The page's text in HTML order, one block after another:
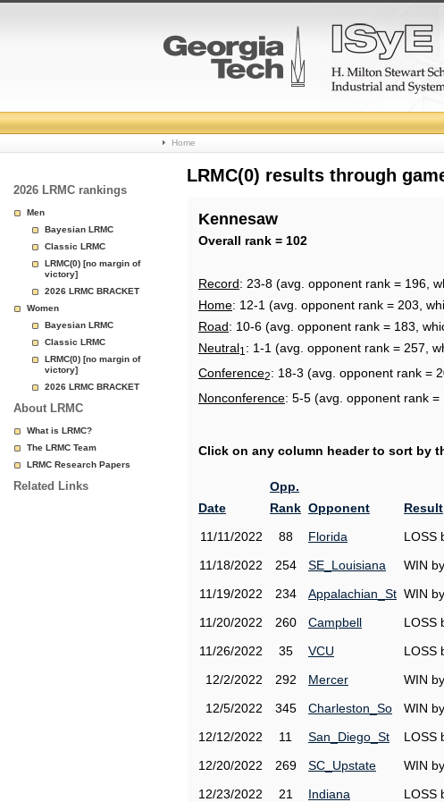
College
Basketball
Page
Home
2026 LRMC rankings
Men
Bayesian LRMC
Classic LRMC
LRMC(0) [no margin of
victory]
2026 LRMC BRACKET
Women
Bayesian LRMC
Classic LRMC
LRMC(0) [no margin of
victory]
2026 LRMC BRACKET
About LRMC
What is LRMC?
The LRMC Team
LRMC Research Papers
Related Links
LRMC(0) results through
Kennesaw
Overall rank = 102
Record: 23-8 (avg. opponent rank = 196,
Home: 12-1 (avg. opponent rank = 203,
Road: 10-6 (avg. opponent rank = 183,
Neutral1 : 1-1 (avg. opponent rank = 257,
Conference2: 18-3 (avg. opponent rank =
Nonconference: 5-5 (avg. opponent rank =
Click on any column header to sort by
Date
Opp.
Rank Opponent Result
11/11/2022 88 Florida LOSS
11/18/2022
254 SE_Louisiana WIN
11/19/2022
234 Appalachian_St WIN
11/20/2022
260 Campbell LOSS
11/26/2022
35 VCU LOSS
12/2/2022
292 Mercer WIN
12/5/2022
345 Charleston_So WIN
12/12/2022
11 San_Diego_St LOSS
12/20/2022
269 SC_Upstate WIN
12/23/2022
21 Indiana LOSS